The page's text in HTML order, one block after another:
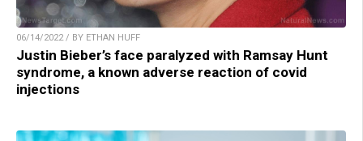
06/14/2022 / BY ETHAN HUFF
Justin Bieber’s face paralyzed with Ramsay Hunt
syndrome, a known adverse reaction of covid
injections